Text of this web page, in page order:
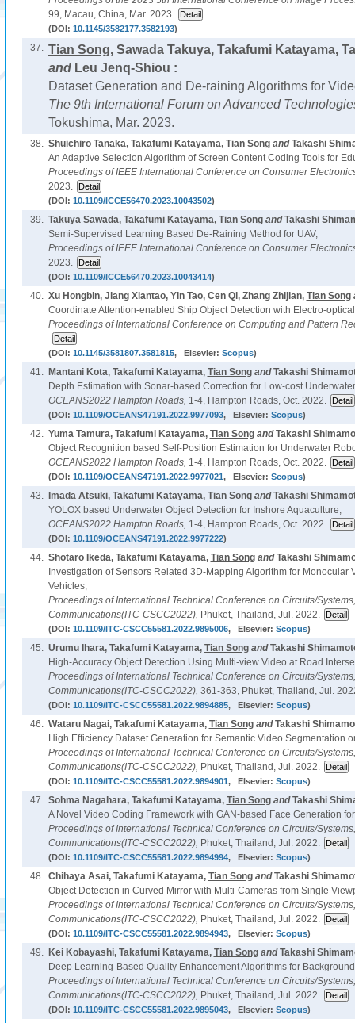
99, Macau, China, Mar. 2023.
(DOI: 10.1145/3582177.3582193)
37. Tian Song, Sawada Takuya, Takafumi Katayama,
and Leu Jenq-Shiou :
Dataset Generation and De-raining Algorithms for
The 9th International Forum on Advanced
Tokushima, Mar. 2023.
38. Shuichiro Tanaka, Takafumi Katayama, Tian SongandTakashi
An Adaptive Selection Algorithm of Screen Content Coding Tools for
Proceedings of IEEE International Conference on Consumer
2023.
(DOI: 10.1109/ICCE56470.2023.10043502)
39. Takuya Sawada, Takafumi Katayama, Tian SongandTakashi
Semi-Supervised Learning Based De-Raining Method for UAV,
Proceedings of IEEE International Conference on Consumer
2023.
(DOI: 10.1109/ICCE56470.2023.10043414)
40. Xu Hongbin, Jiang Xiantao, Yin Tao, Cen Qi, Zhang Zhijian, Tian Song
Coordinate Attention-enabled Ship Object Detection with Electro-
Proceedings of International Conference on Computing and Pattern
(DOI: 10.1145/3581807.3581815, Elsevier: Scopus)
41. Mantani Kota, Takafumi Katayama, Tian SongandTakashi
Depth Estimation with Sonar-based Correction for Low-cost
OCEANS2022 Hampton Roads, 1-4, Hampton Roads, Oct. 2022.
(DOI: 10.1109/OCEANS47191.2022.9977093, Elsevier: Scopus)
42. Yuma Tamura, Takafumi Katayama, Tian SongandTakashi
Object Recognition based Self-Position Estimation for Underwater
OCEANS2022 Hampton Roads, 1-4, Hampton Roads, Oct. 2022.
(DOI: 10.1109/OCEANS47191.2022.9977021, Elsevier: Scopus)
43. Imada Atsuki, Takafumi Katayama, Tian SongandTakashi
YOLOX based Underwater Object Detection for Inshore Aquaculture,
OCEANS2022 Hampton Roads, 1-4, Hampton Roads, Oct. 2022.
(DOI: 10.1109/OCEANS47191.2022.9977222)
44. Shotaro Ikeda, Takafumi Katayama, Tian SongandTakashi
Investigation of Sensors Related 3D-Mapping Algorithm for Monocular
Vehicles,
Proceedings of International Technical Conference on Circuits/
Communications(ITC-CSCC2022), Phuket, Thailand, Jul. 2022.
(DOI: 10.1109/ITC-CSCC55581.2022.9895006, Elsevier: Scopus)
45. Urumu Ihara, Takafumi Katayama, Tian SongandTakashi
High-Accuracy Object Detection Using Multi-view Video at Road
Proceedings of International Technical Conference on Circuits/
Communications(ITC-CSCC2022), 361-363, Phuket, Thailand, Jul.
(DOI: 10.1109/ITC-CSCC55581.2022.9894885, Elsevier: Scopus)
46. Wataru Nagai, Takafumi Katayama, Tian SongandTakashi
High Efficiency Dataset Generation for Semantic Video Segmentation
Proceedings of International Technical Conference on Circuits/
Communications(ITC-CSCC2022), Phuket, Thailand, Jul. 2022.
(DOI: 10.1109/ITC-CSCC55581.2022.9894901, Elsevier: Scopus)
47. Sohma Nagahara, Takafumi Katayama, Tian SongandTakashi
A Novel Video Coding Framework with GAN-based Face Generation
Proceedings of International Technical Conference on Circuits/
Communications(ITC-CSCC2022), Phuket, Thailand, Jul. 2022.
(DOI: 10.1109/ITC-CSCC55581.2022.9894994, Elsevier: Scopus)
48. Chihaya Asai, Takafumi Katayama, Tian SongandTakashi
Object Detection in Curved Mirror with Multi-Cameras from Single
Proceedings of International Technical Conference on Circuits/
Communications(ITC-CSCC2022), Phuket, Thailand, Jul. 2022.
(DOI: 10.1109/ITC-CSCC55581.2022.9894943, Elsevier: Scopus)
49. Kei Kobayashi, Takafumi Katayama, Tian SongandTakashi
Deep Learning-Based Quality Enhancement Algorithms for
Proceedings of International Technical Conference on Circuits/
Communications(ITC-CSCC2022), Phuket, Thailand, Jul. 2022.
(DOI: 10.1109/ITC-CSCC55581.2022.9895043, Elsevier: Scopus)